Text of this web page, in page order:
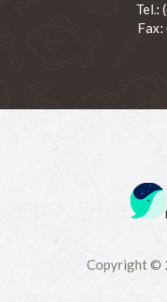
Tel.:
Copyright ©